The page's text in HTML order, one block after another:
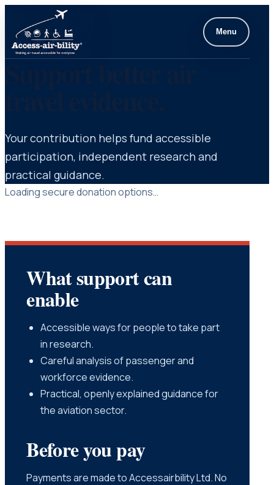
Menu
Support better air
Your contribution helps fund accessible
participation, independent research and
practical guidance.
Loading secure donation options…
What support can
enable
Accessible ways for people to take part
in research.
Careful analysis of passenger and
workforce evidence.
Practical, openly explained guidance for
the aviation sector.
Before you pay
Payments are made to Accessairbility Ltd. No